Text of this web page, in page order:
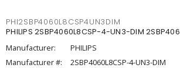
PHI2SBP4060L8CSP4UN3DIM
PHILIPS 2SBP4060L8CSP-4-UN3-DIM
Manufacturer:
PHILIPS
Manufacturer #:
2SBP4060L8CSP-4-UN3-DIM